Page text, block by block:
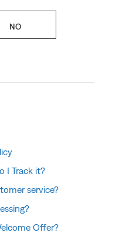
NO
I Track it?
service?
Offer?